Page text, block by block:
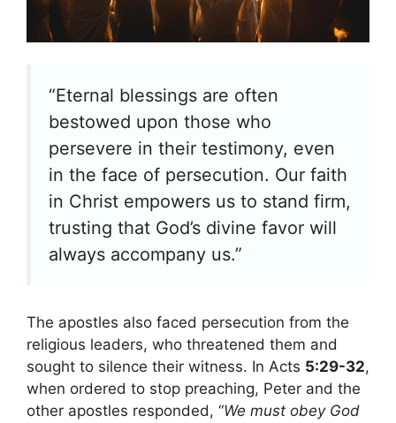
“Eternal blessings are often
bestowed upon those who
persevere in their testimony, even
in the face of persecution. Our faith
in Christ empowers us to stand firm,
trusting that God’s divine favor will
always accompany us.”
The apostles also faced persecution from the
religious leaders, who threatened them and
sought to silence their witness. In Acts 5:29-32,
when ordered to stop preaching, Peter and the
other apostles responded, “We must obey God